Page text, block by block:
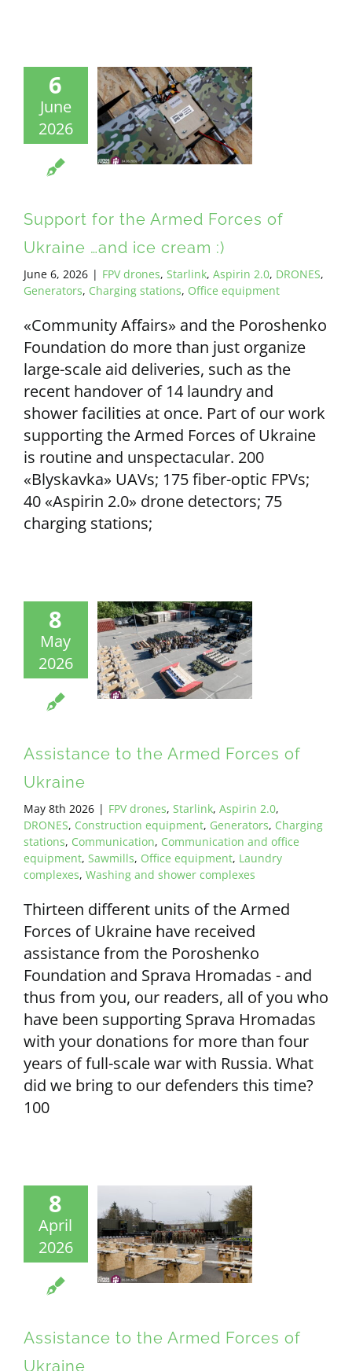
6
June
2026
Support for the Armed Forces of
Ukraine …and ice cream :)
June 6, 2026 | FPV drones, Starlink, Aspirin 2.0, DRONES,
Generators, Charging stations, Office equipment
«Community Affairs» and the Poroshenko
Foundation do more than just organize
large-scale aid deliveries, such as the
recent handover of 14 laundry and
shower facilities at once. Part of our work
supporting the Armed Forces of Ukraine
is routine and unspectacular. 200
«Blyskavka» UAVs; 175 fiber-optic FPVs;
40 «Aspirin 2.0» drone detectors; 75
charging stations;
8
May
2026
Assistance to the Armed Forces of
Ukraine
May 8th 2026 | FPV drones, Starlink, Aspirin 2.0,
DRONES, Construction equipment, Generators, Charging
stations, Communication, Communication and office
equipment, Sawmills, Office equipment, Laundry
complexes, Washing and shower complexes
Thirteen different units of the Armed
Forces of Ukraine have received
assistance from the Poroshenko
Foundation and Sprava Hromadas - and
thus from you, our readers, all of you who
have been supporting Sprava Hromadas
with your donations for more than four
years of full-scale war with Russia. What
did we bring to our defenders this time?
100
8
April
2026
Assistance to the Armed Forces of
Ukraine